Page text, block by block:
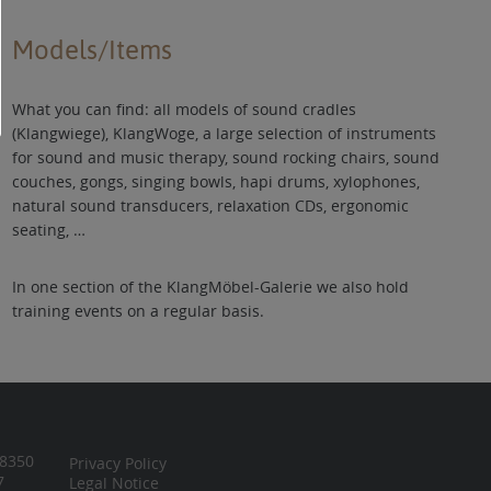
Models/Items
What you can find: all models of sound cradles
(Klangwiege), KlangWoge, a large selection of instruments
for sound and music therapy, sound rocking chairs, sound
couches, gongs, singing bowls, hapi drums, xylophones,
natural sound transducers, relaxation CDs, ergonomic
seating, …
In one section of the KlangMöbel-Galerie we also hold
training events on a regular basis.
Privacy Policy
Legal Notice